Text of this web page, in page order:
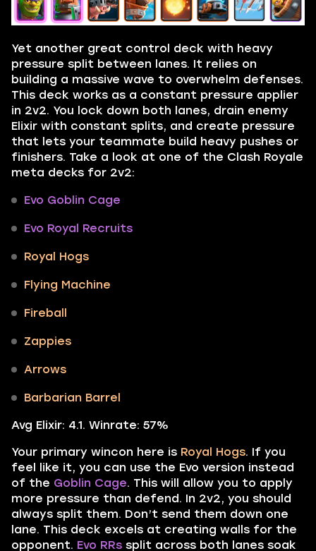
Yet another great control deck with heavy
pressure split between lanes. It relies on
building a massive wave to overwhelm defenses.
This deck works as a constant pressure applier
in 2v2. You lock down both lanes, drain enemy
Elixir with constant splits, and create pressure
that lets your teammate build heavy pushes or
finishers. Take a look at one of the Clash Royale
meta decks for 2v2:
Evo Goblin Cage
Evo Royal Recruits
Royal Hogs
Flying Machine
Fireball
Zappies
Arrows
Barbarian Barrel
Avg Elixir: 4.1. Winrate: 57%
Your primary wincon here is Royal Hogs. If you
feel like it, you can use the Evo version instead
of the Goblin Cage. This will allow you to apply
more pressure than defend. In 2v2, you should
always split them. Don’t send them down one
lane. This deck excels at creating walls for the
opponent. Evo RRs split across both lanes soak